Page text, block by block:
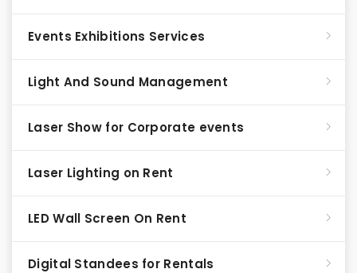
Events Exhibitions Services
Light And Sound Management
Laser Show for Corporate events
Laser Lighting on Rent
LED Wall Screen On Rent
Digital Standees for Rentals